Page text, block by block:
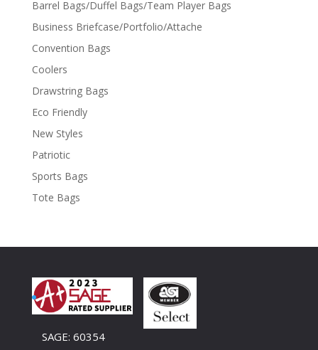
Barrel Bags/Duffel Bags/Team Player Bags
Business Briefcase/Portfolio/Attache
Convention Bags
Coolers
Drawstring Bags
Eco Friendly
New Styles
Patriotic
Sports Bags
Tote Bags
SAGE: 60354